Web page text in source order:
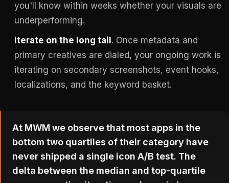
you'll know within weeks whether your visuals are
underperforming.
Iterate on the long tail . Once metadata and
primary creatives are dialed, your ongoing work is
iterating on secondary screenshots, event hooks,
localizations, and the keyword basket.
At MWM we observe that most apps in the
bottom two quartiles of their category have
never shipped a single icon A/B test. The
delta between the median and top-quartile